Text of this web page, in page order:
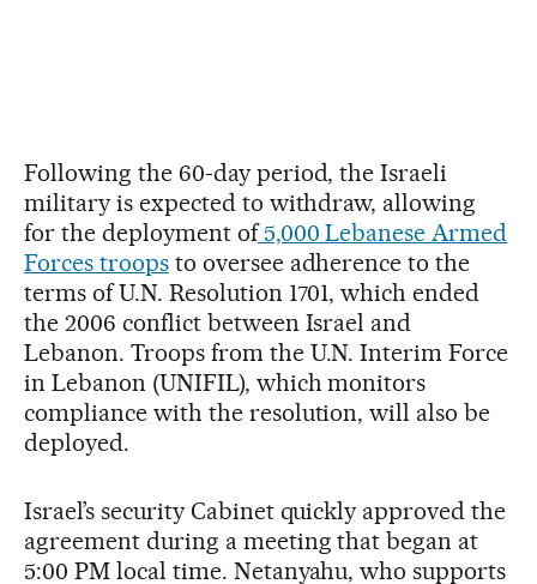
Following the 60-day period, the Israeli
military is expected to withdraw, allowing
for the deployment of5,000 Lebanese Armed
Forces troopsto oversee adherence to the
terms of U.N. Resolution 1701, which ended
the 2006 conflict between Israel and
Lebanon. Troops from the U.N. Interim Force
in Lebanon (UNIFIL), which monitors
compliance with the resolution, will also be
deployed.
Israel’s security Cabinet quickly approved the
agreement during a meeting that began at
5:00 PM local time. Netanyahu, who supports